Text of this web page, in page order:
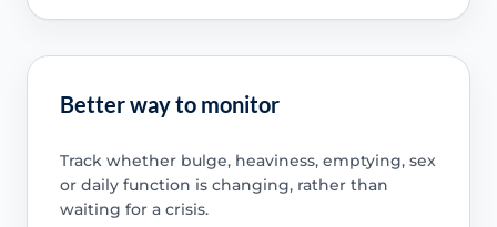
Better way to monitor
Track whether bulge, heaviness, emptying, sex
or daily function is changing, rather than
waiting for a crisis.